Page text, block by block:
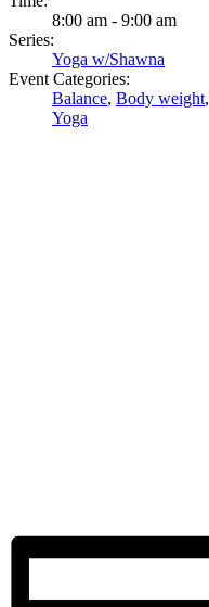
8:00 am - 9:00 am
Series:
Yoga w/Shawna
Event Categories:
Balance, Body weight,
Yoga